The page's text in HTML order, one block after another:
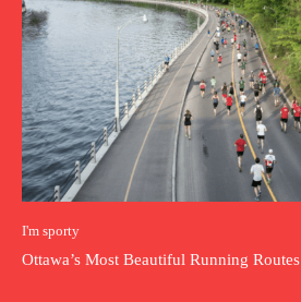
I'm sporty
Ottawa’s Most Beautiful Running Routes